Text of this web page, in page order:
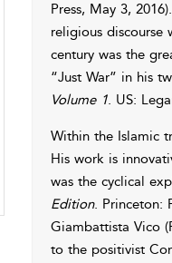
Press, May 3,
religious discourse
century was the
“Just War” in his
Volume 1. US:
Within the Islamic
His work is
was the cyclical
Edition. Princeton:
Giambattista Vico
to the positivist